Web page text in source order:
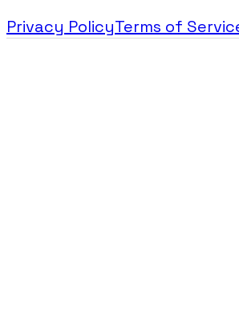
Privacy PolicyTerms of